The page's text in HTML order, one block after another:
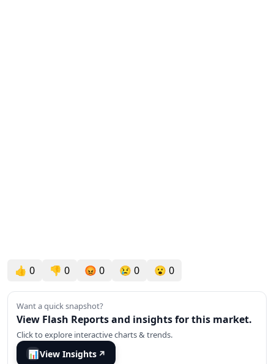
👍 0 👎 0 😡 0 😢 0 😮 0
Want a quick snapshot?
View Flash Reports and insights for this market.
Click to explore interactive charts & trends.
📊View Insights ↗